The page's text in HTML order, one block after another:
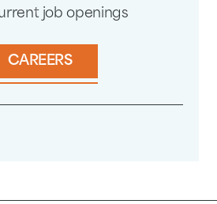
job openings
CAREERS